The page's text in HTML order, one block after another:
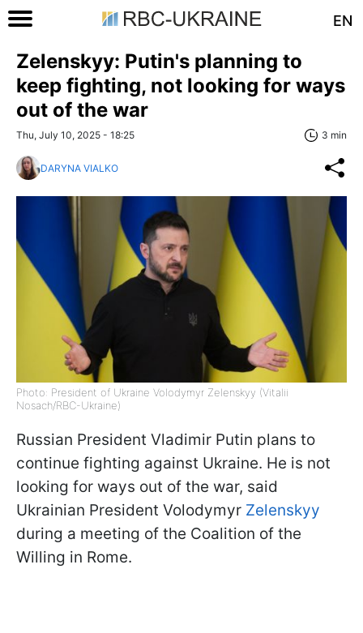
EN
Zelenskyy: Putin's planning to
keep fighting, not looking for ways
out of the war
Thu, July 10, 2025 - 18:25 3 min
DARYNA VIALKO
Photo: President of Ukraine Volodymyr Zelenskyy (Vitalii
Nosach/RBC-Ukraine)
Russian President Vladimir Putin plans to
continue fighting against Ukraine. He is not
looking for ways out of the war, said
Ukrainian President Volodymyr Zelenskyy
during a meeting of the Coalition of the
Willing in Rome.